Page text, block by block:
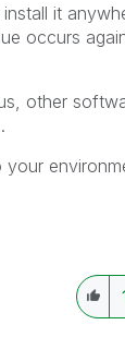
it
occurs
other